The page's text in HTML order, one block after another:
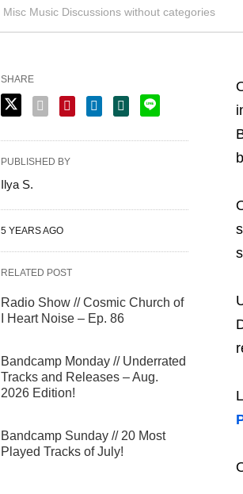
Misc Music Discussions without categories
SHARE
PUBLISHED BY
Ilya S.
5 YEARS AGO
RELATED POST
Radio Show // Cosmic Church of
I Heart Noise – Ep. 86
Bandcamp Monday // Underrated
Tracks and Releases – Aug.
2026 Edition!
Bandcamp Sunday // 20 Most
Played Tracks of July!